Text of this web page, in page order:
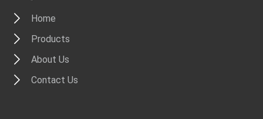
Home
Products
About Us
Contact Us